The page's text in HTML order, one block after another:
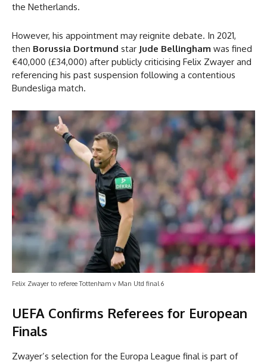
the Netherlands.
However, his appointment may reignite debate. In 2021,
then Borussia Dortmund star Jude Bellingham was fined
€40,000 (£34,000) after publicly criticising Felix Zwayer and
referencing his past suspension following a contentious
Bundesliga match.
Felix Zwayer to referee Tottenham v Man Utd final 6
UEFA Confirms Referees for European
Finals
Zwayer’s selection for the Europa League final is part of